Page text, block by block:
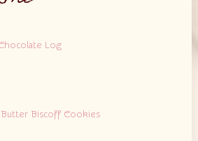
Log
Biscoff Cookies